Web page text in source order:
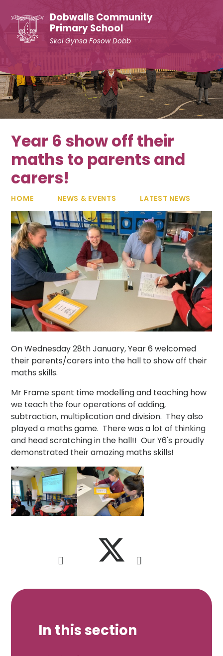
Dobwalls Community
Primary School
Skol Gynsa Fosow Dobb
Year 6 show off their
maths to parents and
carers!
HOME NEWS & EVENTS LATEST NEWS
On Wednesday 28th January, Year 6 welcomed
their parents/carers into the hall to show off their
maths skills.
Mr Frame spent time modelling and teaching how
we teach the four operations of adding,
subtraction, multiplication and division. They also
played a maths game. There was a lot of thinking
and head scratching in the hall!! Our Y6's proudly
demonstrated their amazing maths skills!
In this section